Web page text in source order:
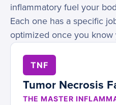
inflammatory fuel your
Each one has a specific
optimized once you know
TNF
Tumor Necrosis
THE MASTER